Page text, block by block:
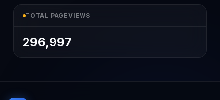
TOTAL PAGEVIEWS
296,997